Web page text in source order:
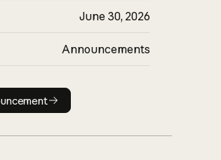
June 30, 2026
Announcements
Read announcement